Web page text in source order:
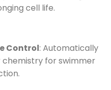
cell life.
Control: Automatically
for swimmer